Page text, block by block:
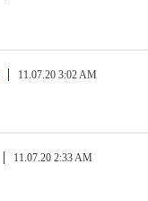
11.07.20 3:02 AM
11.07.20 2:33 AM